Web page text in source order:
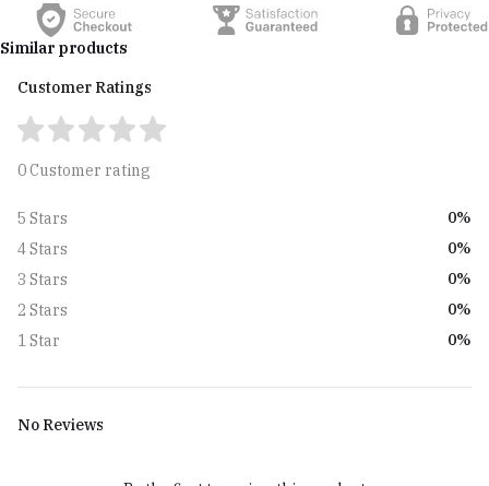
Similar products
Customer Ratings
0 Customer rating
5 Stars
0%
4 Stars
0%
3 Stars
0%
2 Stars
0%
1 Star
0%
No Reviews